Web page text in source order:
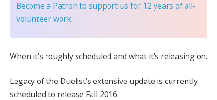
Become a Patron to support us for 12 years of all-
volunteer work
When it’s roughly scheduled and what it’s releasing on.
Legacy of the Duelist’s extensive update is currently
scheduled to release Fall 2016.